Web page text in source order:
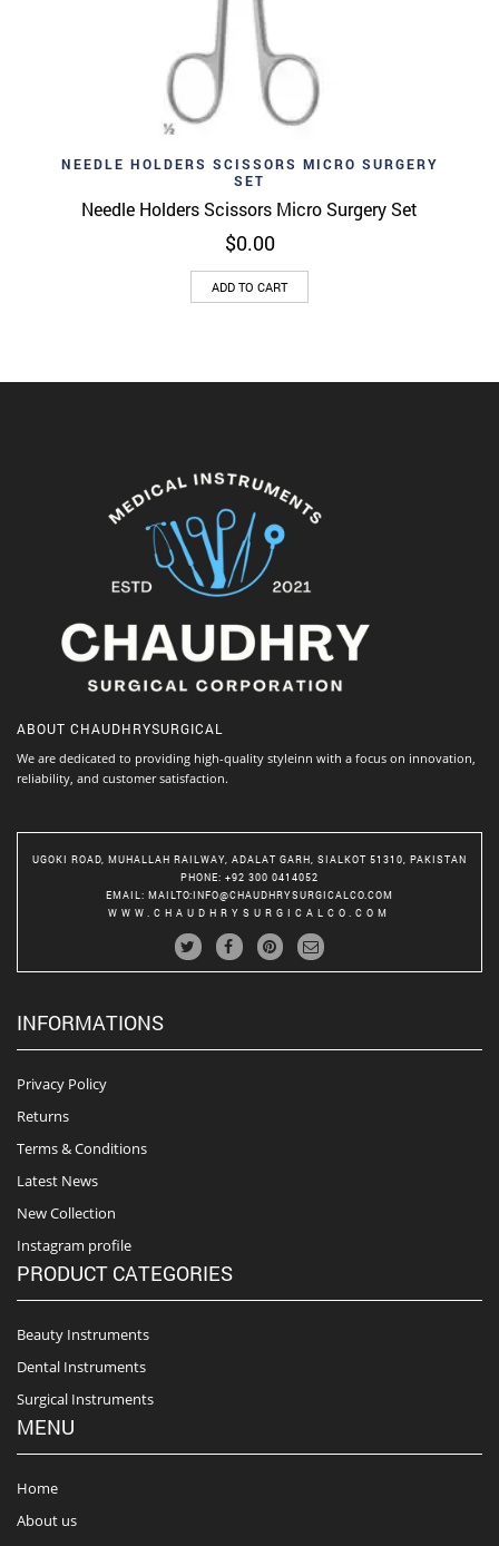
NEEDLE HOLDERS SCISSORS MICRO SURGERY
SET
Needle Holders Scissors Micro Surgery Set
$0.00
ADD TO CART
ABOUT CHAUDHRYSURGICAL
We are dedicated to providing high-quality styleinn with a focus on innovation,
reliability, and customer satisfaction.
UGOKI ROAD, MUHALLAH RAILWAY, ADALAT GARH, SIALKOT 51310, PAKISTAN
PHONE: +92 300 0414052
EMAIL : MAILTO:INFO@CHAUDHRYSURGICALCO.COM
WWW.CHAUDHRYSURGICALCO.COM
INFORMATIONS
Privacy Policy
Returns
Terms & Conditions
Latest News
New Collection
Instagram profile
PRODUCT CATEGORIES
Beauty Instruments
Dental Instruments
Surgical Instruments
MENU
Home
About us